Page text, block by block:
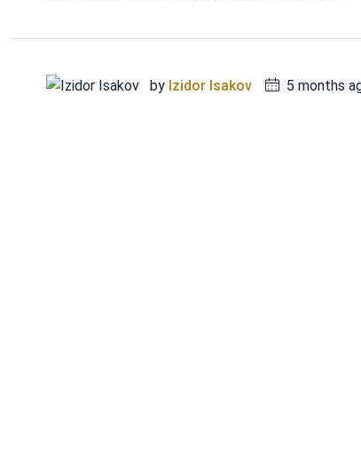
by Izidor Isakov 5 months